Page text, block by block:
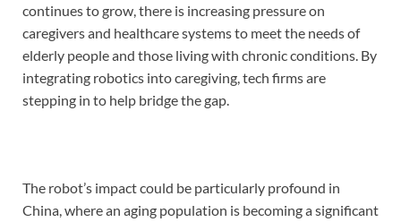
continues to grow, there is increasing pressure on
caregivers and healthcare systems to meet the needs of
elderly people and those living with chronic conditions. By
integrating robotics into caregiving, tech firms are
stepping in to help bridge the gap.
The robot’s impact could be particularly profound in
China, where an aging population is becoming a significant